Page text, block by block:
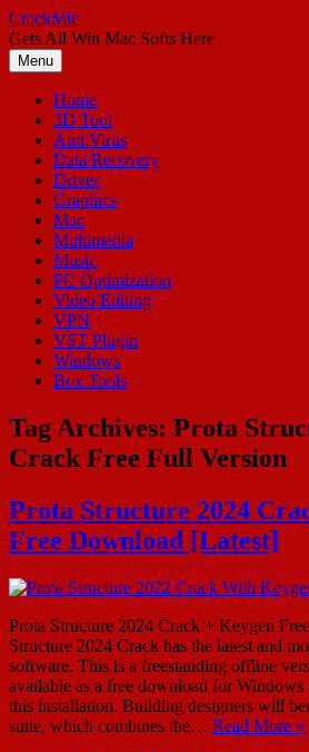
Skip
to
content
CrackMic
Gets All Win Mac Softs Here
Menu
Home
3D Tool
Anti Virus
Data Recovery
Driver
Graphics
Mac
Multimedia
Music
PC Optimization
Video Editing
VPN
VST Plugin
Windows
Box Tools
Tag Archives: Prota
Crack Free Full Version
Prota Structure 2024
Free Download [Latest]
Prota Structure 2024 Crack + Keygen
Structure 2024 Crack has the latest and
software. This is a freestanding offline
available as a free download for Windows
this installation. Building designers will
suite, which combines the… Read More »